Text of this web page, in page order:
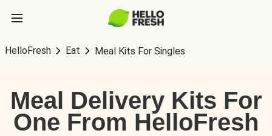
HelloFresh Eat Meal Kits For Singles
Meal Delivery Kits For
One From HelloFresh